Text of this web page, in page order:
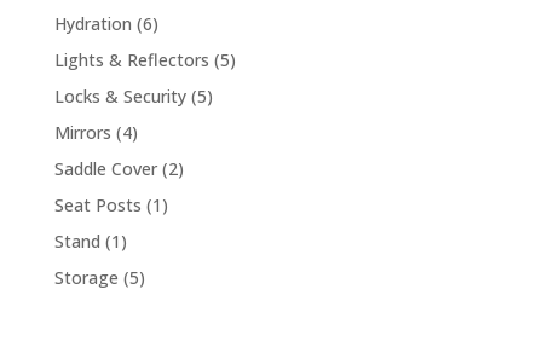
product
Hydration 66
products
Lights & Reflectors 55
Locks & Security 55
Mirrors 44
products
Saddle Cover 22
Seat Posts 1 1
Stand 1 1
product
Storage 55